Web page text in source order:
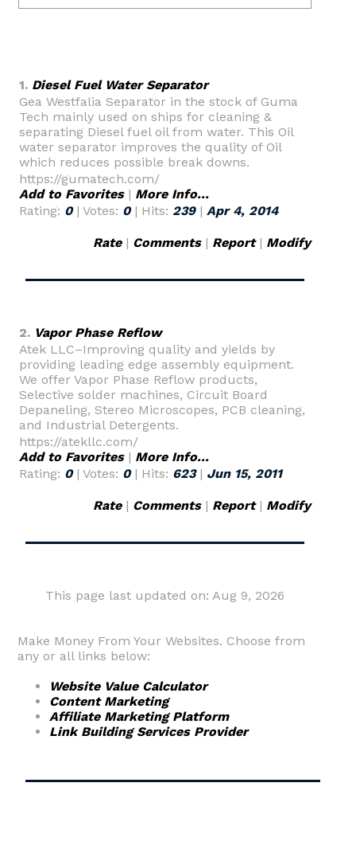
1. Diesel Fuel Water Separator
Gea Westfalia Separator in the stock of Guma
Tech mainly used on ships for cleaning &
separating Diesel fuel oil from water. This Oil
water separator improves the quality of Oil
which reduces possible break downs.
https://gumatech.com/
Add to Favorites| More Info...
Rating: 0| Votes: 0| Hits: 239| Apr 4, 2014
Rate| Comments| Report| Modify
2. Vapor Phase Reflow
Atek LLC–Improving quality and yields by
providing leading edge assembly equipment.
We offer Vapor Phase Reflow products,
Selective solder machines, Circuit Board
Depaneling, Stereo Microscopes, PCB cleaning,
and Industrial Detergents.
https://atekllc.com/
Add to Favorites| More Info...
Rating: 0| Votes: 0| Hits: 623| Jun 15, 2011
Rate| Comments| Report| Modify
This page last updated on: Aug 9, 2026
Make Money From Your Websites. Choose from
any or all links below:
Website Value Calculator
Content Marketing
Affiliate Marketing Platform
Link Building Services Provider